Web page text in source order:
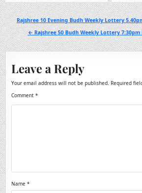
Post
navigation
Rajshree 10 Evening Budh Weekly Lottery
← Rajshree 50 Budh Weekly Lottery 7:30pm
Leave a Reply
Your email address will not be published. Required
Comment*
Name*